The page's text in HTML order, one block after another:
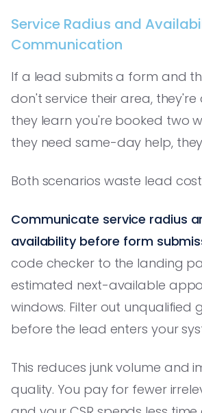
Service Radius and
Communication
If a lead submits a form and
don't service their area, they're
they learn you're booked two
they need same-day help,
Both scenarios waste lead
Communicate service radius
availability before form
code checker to the landing
estimated next-available
windows. Filter out unqualified
before the lead enters your
This reduces junk volume and
quality. You pay for fewer